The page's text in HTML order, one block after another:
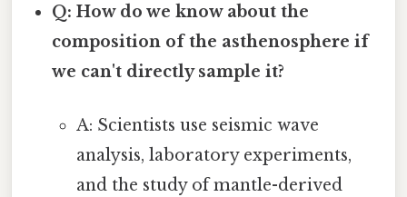
Q: How do we know about the
composition of the asthenosphere if
we can't directly sample it?
A: Scientists use seismic wave
analysis, laboratory experiments,
and the study of mantle-derived